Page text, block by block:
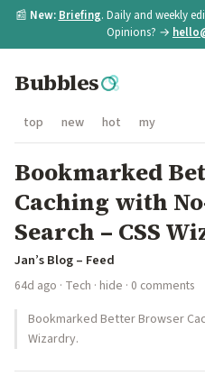
📰 New: Briefing. Daily and weekly
Opinions? →
Bubbles
top new hot my
Bookmarked
Caching with
Search – CSS
Jan’s Blog – Feed
64d ago · Tech · hide · 0 comments
Bookmarked Better Browser
Wizardry.